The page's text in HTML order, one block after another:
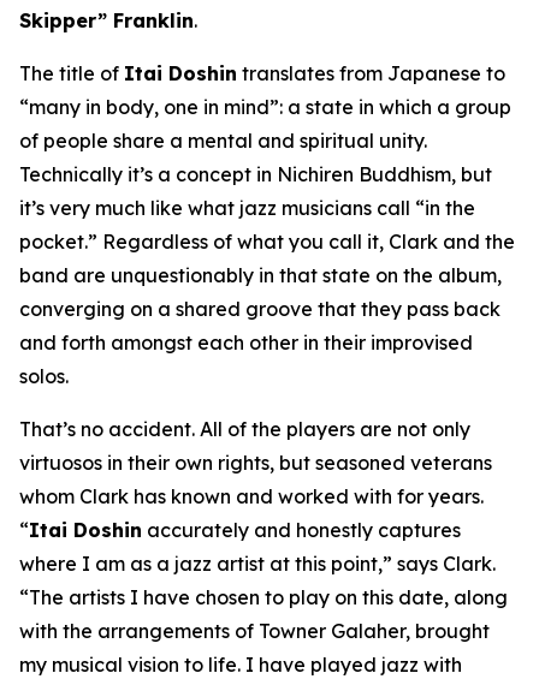
Skipper” Franklin.
The title of Itai Doshin translates from Japanese to
“many in body, one in mind”: a state in which a group
of people share a mental and spiritual unity.
Technically it’s a concept in Nichiren Buddhism, but
it’s very much like what jazz musicians call “in the
pocket.” Regardless of what you call it, Clark and the
band are unquestionably in that state on the album,
converging on a shared groove that they pass back
and forth amongst each other in their improvised
solos.
That’s no accident. All of the players are not only
virtuosos in their own rights, but seasoned veterans
whom Clark has known and worked with for years.
“Itai Doshin accurately and honestly captures
where I am as a jazz artist at this point,” says Clark.
“The artists I have chosen to play on this date, along
with the arrangements of Towner Galaher, brought
my musical vision to life. I have played jazz with